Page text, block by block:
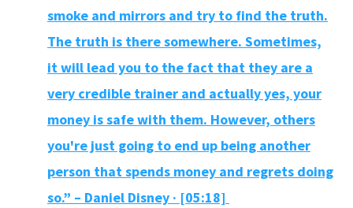
smoke and mirrors and try to find the truth.
The truth is there somewhere. Sometimes,
it will lead you to the fact that they are a
very credible trainer and actually yes, your
money is safe with them. However, others
you're just going to end up being another
person that spends money and regrets doing
so.” – Daniel Disney · [05:18]